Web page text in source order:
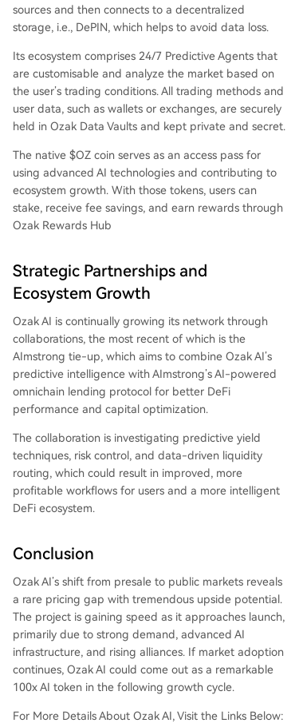
sources and then connects to a decentralized
storage, i.e., DePIN, which helps to avoid data loss.
Its ecosystem comprises 24/7 Predictive Agents that
are customisable and analyze the market based on
the user’s trading conditions. All trading methods and
user data, such as wallets or exchanges, are securely
held in Ozak Data Vaults and kept private and secret.
The native $OZ coin serves as an access pass for
using advanced AI technologies and contributing to
ecosystem growth. With those tokens, users can
stake, receive fee savings, and earn rewards through
Ozak Rewards Hub
Strategic Partnerships and
Ecosystem Growth
Ozak AI is continually growing its network through
collaborations, the most recent of which is the
AImstrong tie-up, which aims to combine Ozak AI’s
predictive intelligence with AImstrong’s AI-powered
omnichain lending protocol for better DeFi
performance and capital optimization.
The collaboration is investigating predictive yield
techniques, risk control, and data-driven liquidity
routing, which could result in improved, more
profitable workflows for users and a more intelligent
DeFi ecosystem.
Conclusion
Ozak AI’s shift from presale to public markets reveals
a rare pricing gap with tremendous upside potential.
The project is gaining speed as it approaches launch,
primarily due to strong demand, advanced AI
infrastructure, and rising alliances. If market adoption
continues, Ozak AI could come out as a remarkable
100x AI token in the following growth cycle.
For More Details About Ozak AI, Visit the Links Below: